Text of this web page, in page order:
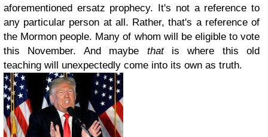
aforementioned ersatz prophecy. It's not a reference to
any particular person at all. Rather, that's a reference of
the Mormon people. Many of whom will be eligible to vote
this November. And maybe thatis where this old
teaching will unexpectedly come into its own as truth.